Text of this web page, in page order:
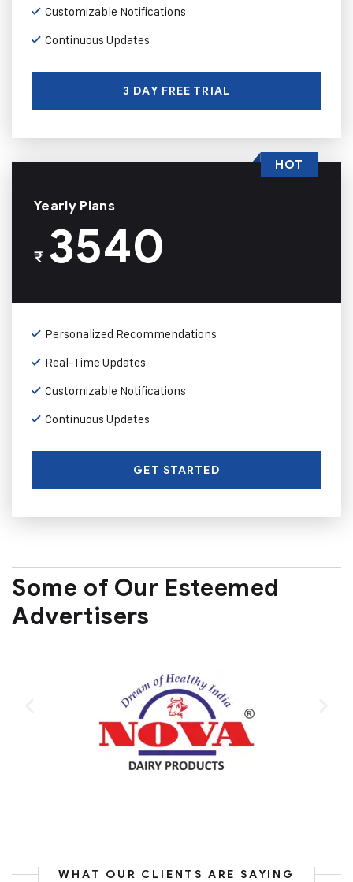
Customizable Notifications
Continuous Updates
3 DAY FREE TRIAL
Yearly Plans
₹3540
Personalized Recommendations
Real-Time Updates
Customizable Notifications
Continuous Updates
GET STARTED
HOT
Some of Our Esteemed
Advertisers
WHAT OUR CLIENTS ARE SAYING